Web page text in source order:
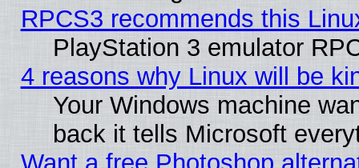
RPCS3 recommends this
PlayStation 3 emulator
4 reasons why Linux will be
Your Windows machine
back it tells Microsoft